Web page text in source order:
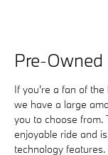
Pre-Owned
If you're a fan of the
we have a large
you to choose from.
enjoyable ride and
technology